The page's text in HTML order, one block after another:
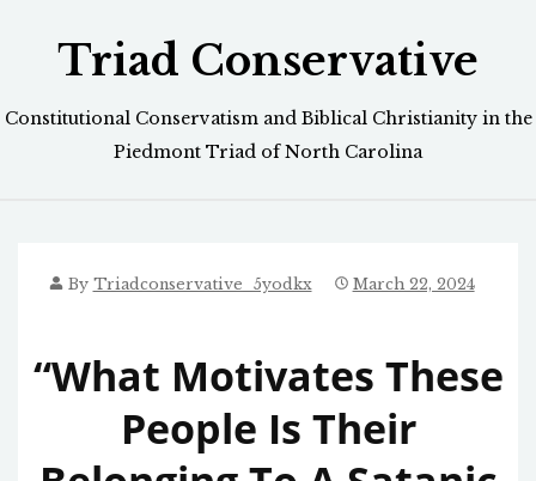
Triad Conservative
Constitutional Conservatism and Biblical Christianity in the
Piedmont Triad of North Carolina
By Triadconservative_5yodkx March 22, 2024
“What Motivates These
People Is Their